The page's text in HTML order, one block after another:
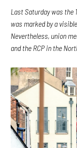
Last Saturday was the
was marked by a
Nevertheless, union
and the RCP in the